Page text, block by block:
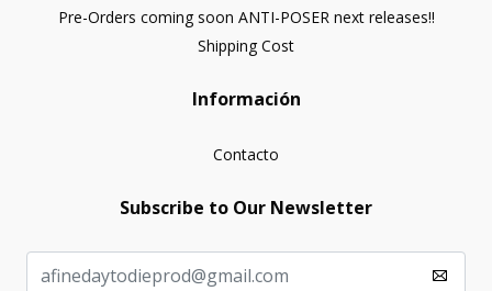
Pre-Orders coming soon ANTI-POSER next releases!!
Shipping Cost
Información
Contacto
Subscribe to Our Newsletter